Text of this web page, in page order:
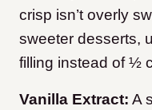
crisp isn’t overly
sweeter desserts,
filling instead of ½
Vanilla Extract: A